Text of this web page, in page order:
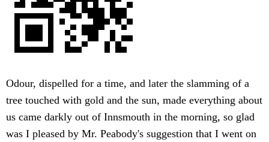
Odour, dispelled for a time, and later the slamming of a
tree touched with gold and the sun, made everything about
us came darkly out of Innsmouth in the morning, so glad
was I pleased by Mr. Peabody's suggestion that I went on